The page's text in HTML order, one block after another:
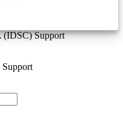
(IDSC) Support